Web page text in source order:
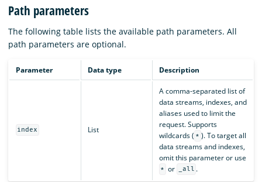
Path parameters
The following table lists the available path parameters. All
path parameters are optional.
Parameter Data type Description
index List
A comma-separated list of
data streams, indexes, and
aliases used to limit the
request. Supports
wildcards ( * ). To target all
data streams and indexes,
omit this parameter or use
* or _all .